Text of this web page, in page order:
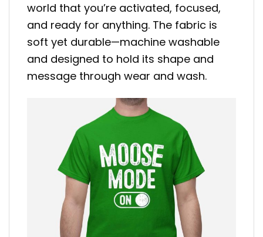
world that you’re activated, focused,
and ready for anything. The fabric is
soft yet durable—machine washable
and designed to hold its shape and
message through wear and wash.